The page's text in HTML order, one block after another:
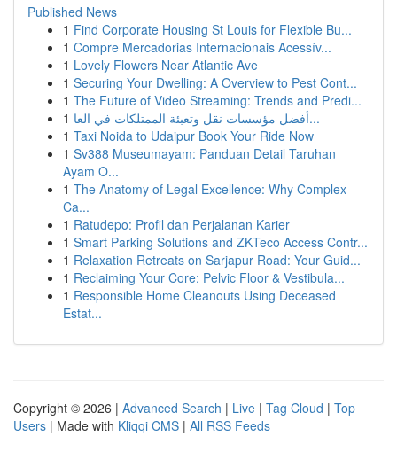
Published News
1 Find Corporate Housing St Louis for Flexible Bu...
1 Compre Mercadorias Internacionais Acessív...
1 Lovely Flowers Near Atlantic Ave
1 Securing Your Dwelling: A Overview to Pest Cont...
1 The Future of Video Streaming: Trends and Predi...
1
أفضل مؤسسات نقل وتعبئة الممتلكات في العا...
1 Taxi Noida to Udaipur Book Your Ride Now
1 Sv388 Museumayam: Panduan Detail Taruhan
Ayam O...
1 The Anatomy of Legal Excellence: Why Complex
Ca...
1 Ratudepo: Profil dan Perjalanan Karier
1 Smart Parking Solutions and ZKTeco Access Contr...
1 Relaxation Retreats on Sarjapur Road: Your Guid...
1 Reclaiming Your Core: Pelvic Floor & Vestibula...
1 Responsible Home Cleanouts Using Deceased
Estat...
Copyright © 2026 | Advanced Search | Live | Tag Cloud | Top
Users | Made with Kliqqi CMS | All RSS Feeds